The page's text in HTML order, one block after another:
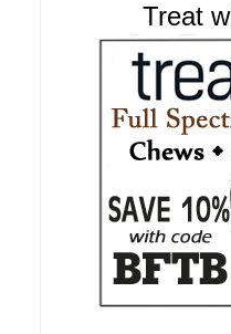
Treat